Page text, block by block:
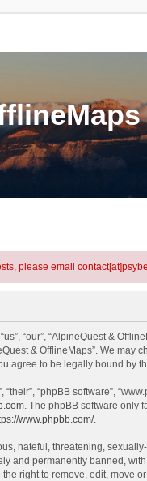
please email
“our”, “AlpineQuest &
& OfflineMaps”. We
agree to be legally bound by
“phpBB software”,
. The phpBB software only
www.phpbb.com/.
hateful, threatening,
and permanently banned,
right to remove, edit,